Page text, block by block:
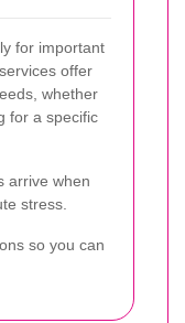
for important
offer
whether
for a specific
arrive when
stress.
so you can